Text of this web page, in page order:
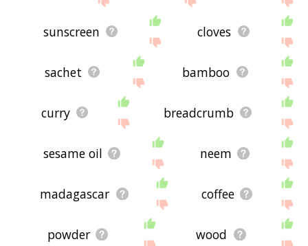
sunscreen cloves
sachet bamboo
curry breadcrumb
sesame oil neem
madagascar coffee
powder wood